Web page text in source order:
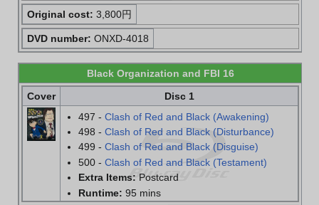
Original cost: 3,800円
DVD number: ONXD-4018
Black Organization and FBI 16
Cover
Disc 1
497 -Clash of Red and Black (Awakening)
498 -Clash of Red and Black (Disturbance)
499 -Clash of Red and Black (Disguise)
500 -Clash of Red and Black (Testament)
Extra Items: Postcard
Runtime: 95 mins